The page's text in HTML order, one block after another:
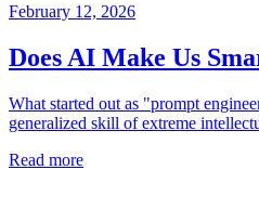
February 12, 2026
Does AI Make Us
What started out as "prompt
generalized skill of extreme
Read more